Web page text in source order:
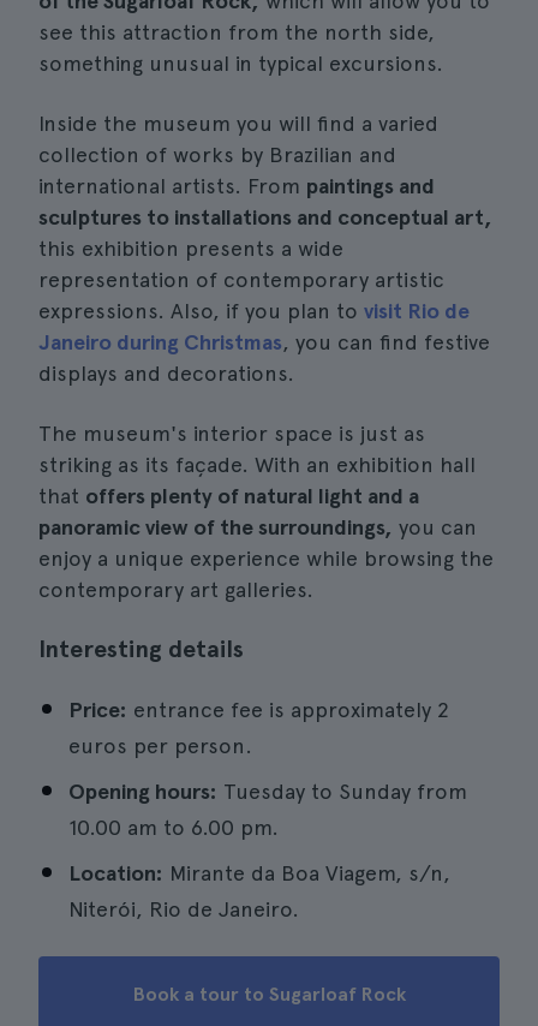
see this attraction from the north side,
something unusual in typical excursions.
Inside the museum you will find a varied
collection of works by Brazilian and
international artists. From paintings and
sculptures to installations and conceptual art,
this exhibition presents a wide
representation of contemporary artistic
expressions. Also, if you plan to visit Rio de
Janeiro during Christmas, you can find festive
displays and decorations.
The museum's interior space is just as
striking as its façade. With an exhibition hall
that offers plenty of natural light and a
panoramic view of the surroundings, you can
enjoy a unique experience while browsing the
contemporary art galleries.
Interesting details
Price: entrance fee is approximately 2
euros per person.
Opening hours: Tuesday to Sunday from
10.00 am to 6.00 pm.
Location: Mirante da Boa Viagem, s/n,
Niterói, Rio de Janeiro.
Book a tour to Sugarloaf Rock